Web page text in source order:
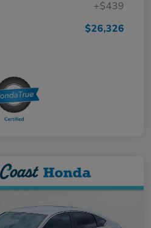
+$439
$26,326